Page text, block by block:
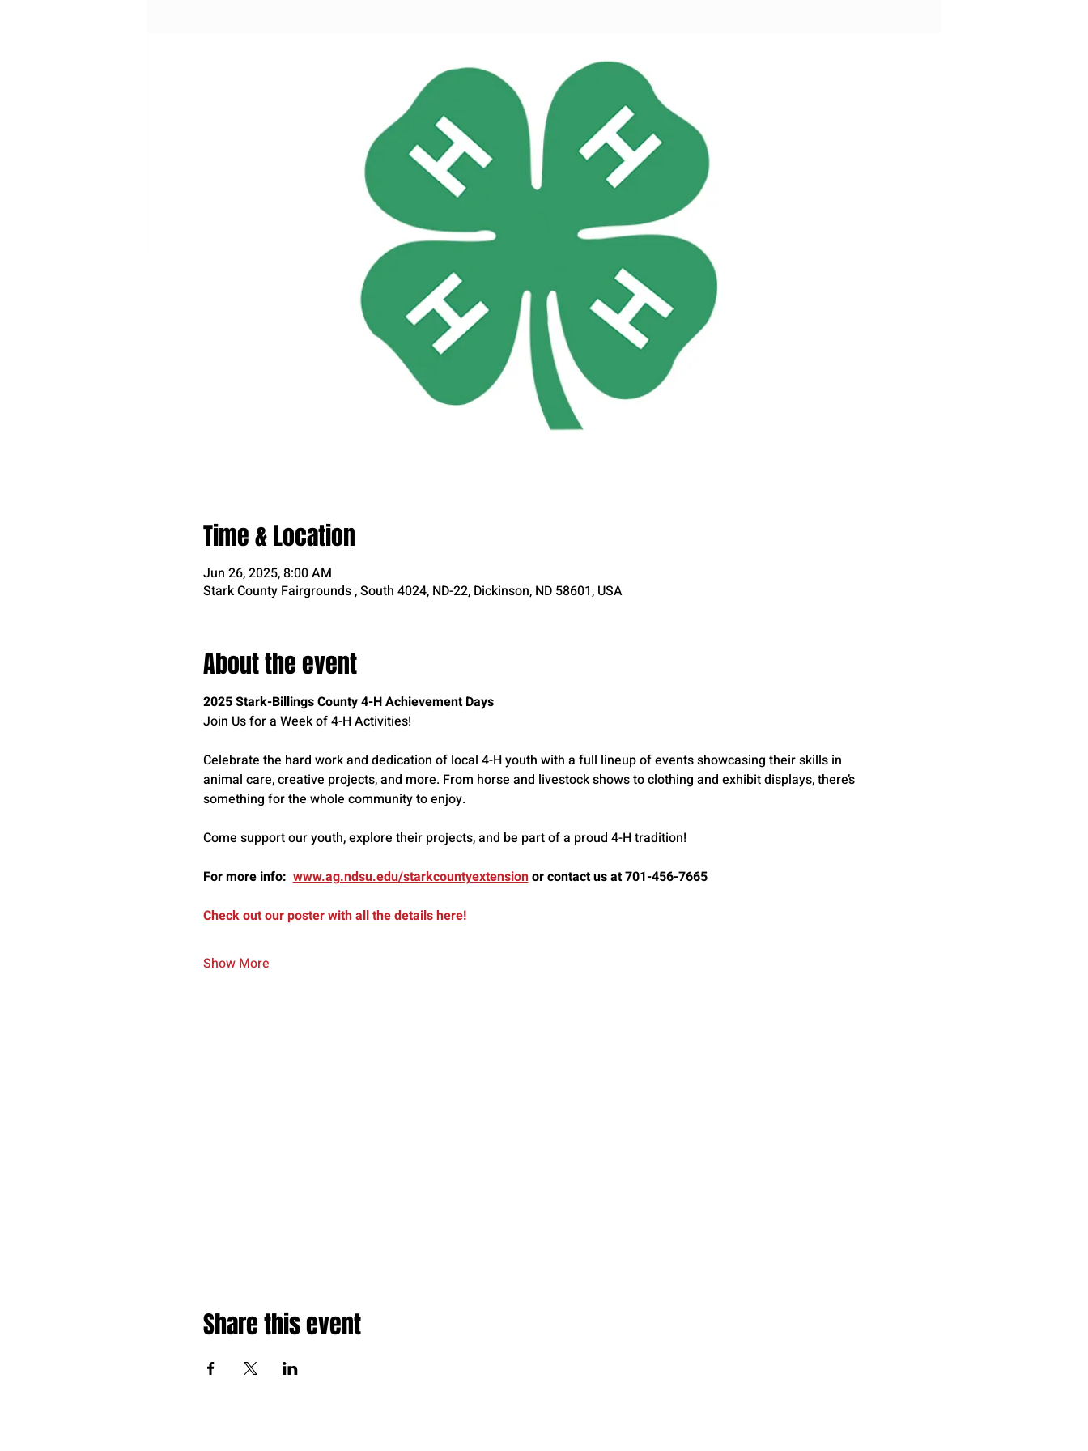
Time & Location
Jun 26, 2025, 8:00 AM
Stark County Fairgrounds , South 4024, ND-22, Dickinson, ND 58601, USA
About the event
2025 Stark-Billings County 4-H Achievement Days
Join Us for a Week of 4-H Activities!
Celebrate the hard work and dedication of local 4-H youth with a full lineup of events showcasing their skills in
animal care, creative projects, and more. From horse and livestock shows to clothing and exhibit displays, there’s
something for the whole community to enjoy.
Come support our youth, explore their projects, and be part of a proud 4-H tradition!
For more info: www.ag.ndsu.edu/starkcountyextension or contact us at 701-456-7665
Check out our poster with all the details here!
Show More
Share this event